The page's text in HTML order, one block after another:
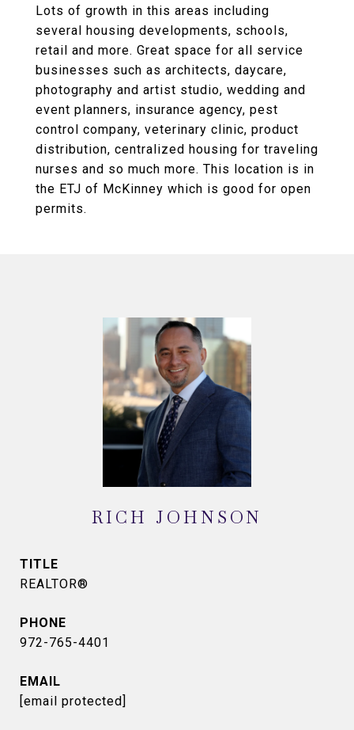
Lots of growth in this areas including
several housing developments, schools,
retail and more. Great space for all service
businesses such as architects, daycare,
photography and artist studio, wedding and
event planners, insurance agency, pest
control company, veterinary clinic, product
distribution, centralized housing for traveling
nurses and so much more. This location is in
the ETJ of McKinney which is good for open
permits.
RICH JOHNSON
TITLE
REALTOR®
PHONE
972-765-4401
EMAIL
[email protected]